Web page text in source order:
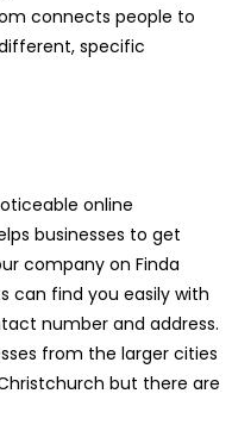
connects people to
specific
online
businesses to get
company on Finda
can find you easily with
number and address.
from the larger cities
but there are